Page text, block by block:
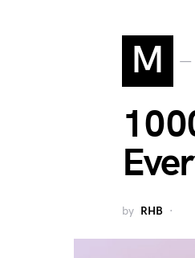
M
by RHB